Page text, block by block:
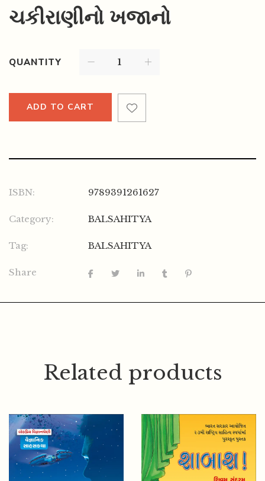
ચકીરાણીનો ખજાનો
QUANTITY
ADD TO CART
ISBN: 9789391261627
Category: BALSAHITYA
Tag: BALSAHITYA
Share
Related products